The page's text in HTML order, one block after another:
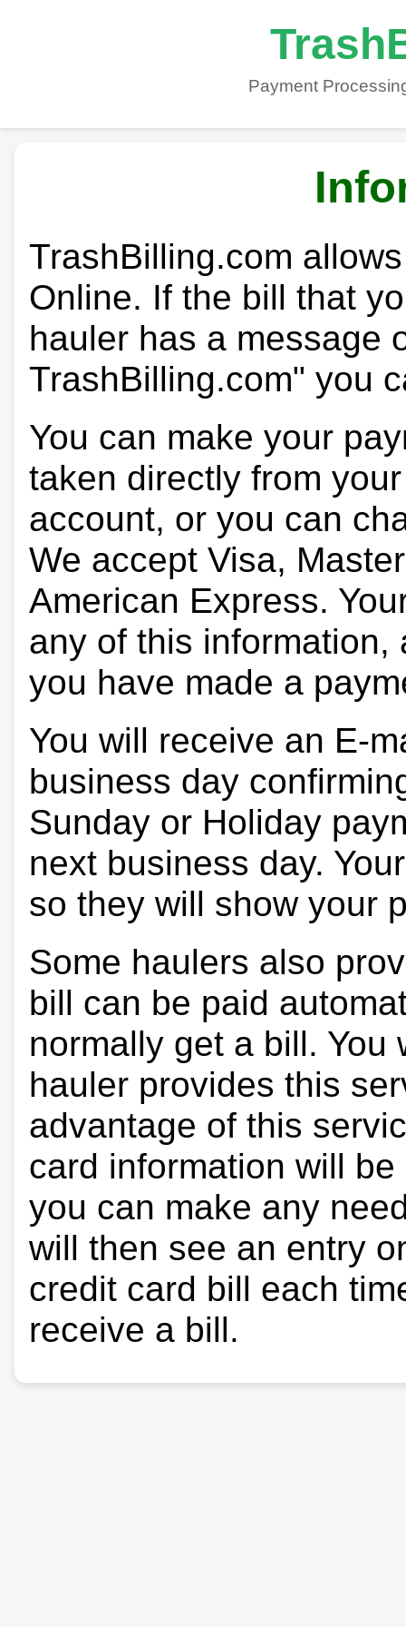
Payment
TrashBilling.com
Online. If the bill that
hauler has a message
TrashBilling.com" you
You can make your
taken directly from
account, or you can
We accept Visa,
American Express.
any of this
you have made a
You will receive an E-
business day
Sunday or Holiday
next business day.
so they will show your
Some haulers also
bill can be paid
normally get a bill.
hauler provides this
advantage of this
card information will
you can make any
will then see an entry
credit card bill each
receive a bill.